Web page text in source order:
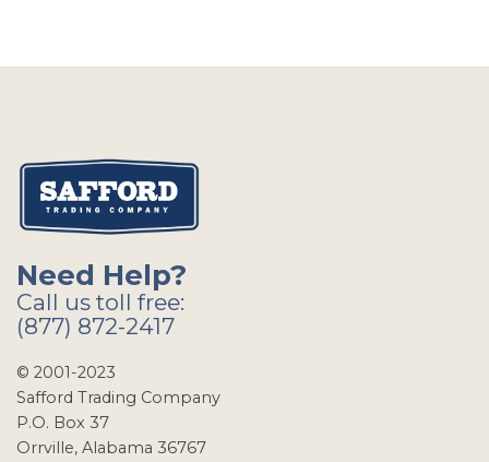
Need Help?
Call us toll free:
(877) 872-2417
© 2001-2023
Safford Trading Company
P.O. Box 37
Orrville, Alabama 36767